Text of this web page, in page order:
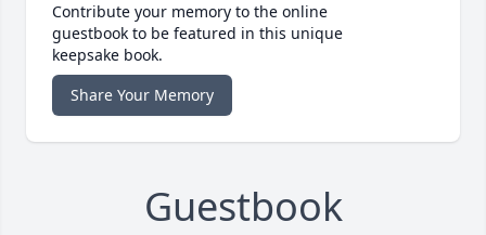
Contribute your memory to the online
guestbook to be featured in this unique
keepsake book.
Share Your Memory
Guestbook